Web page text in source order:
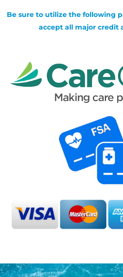
Be sure to utilize the following
accept all major credit